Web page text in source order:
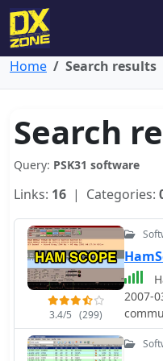
Home Search results
Search
Query: PSK31 software
Links: 16 | Categories:
3.4/5 (299)
2007-
radio,
as